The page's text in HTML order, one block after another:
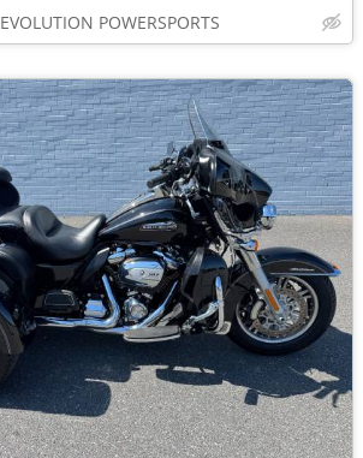
EVOLUTION POWERSPORTS